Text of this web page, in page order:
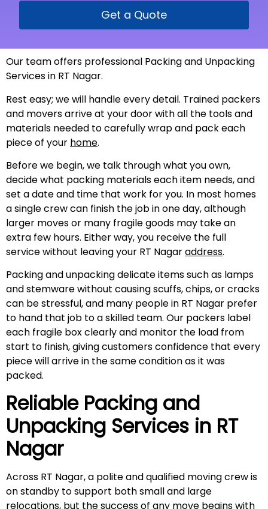
Get a Quote
Our team offers professional Packing and Unpacking
Services in RT Nagar.
Rest easy; we will handle every detail. Trained packers
and movers arrive at your door with all the tools and
materials needed to carefully wrap and pack each
piece of your home.
Before we begin, we talk through what you own,
decide what packing materials each item needs, and
set a date and time that work for you. In most homes
a single crew can finish the job in one day, although
larger moves or many fragile goods may take an
extra few hours. Either way, you receive the full
service without leaving your RT Nagaraddress.
Packing and unpacking delicate items such as lamps
and stemware without causing scuffs, chips, or cracks
can be stressful, and many people in RT Nagar prefer
to hand that job to a skilled team. Our packers label
each fragile box clearly and monitor the load from
start to finish, giving customers confidence that every
piece will arrive in the same condition as it was
packed.
Reliable Packing and
Unpacking Services in RT
Nagar
Across RT Nagar, a polite and qualified moving crew is
on standby to support both small and large
relocations, but the success of any move begins with